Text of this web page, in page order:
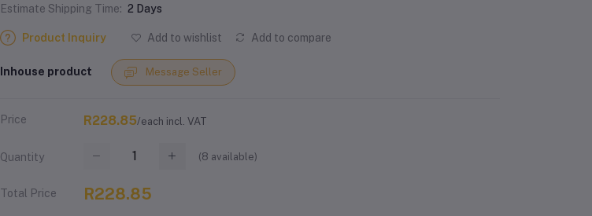
Estimate Shipping Time: 2 Days
Product Inquiry Add to wishlist Add to compare
Inhouse product Message Seller
Price R228.85/each incl. VAT
Quantity (8 available)
Total Price R228.85